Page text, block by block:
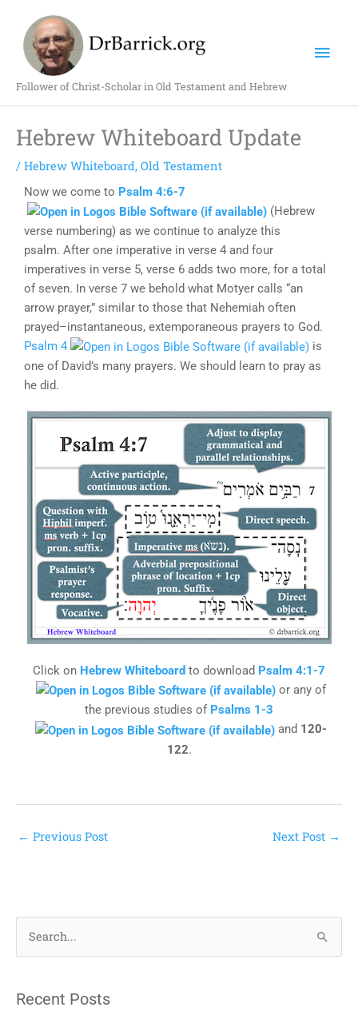
content
Follower of Christ-Scholar in Old Testament and Hebrew
Hebrew Whiteboard Update
/ Hebrew Whiteboard, Old Testament
Now we come to Psalm 4:6-7
(Hebrew
verse numbering) as we continue to analyze this
psalm. After one imperative in verse 4 and four
imperatives in verse 5, verse 6 adds two more, for a total
of seven. In verse 7 we behold what Motyer calls “an
arrow prayer,” similar to those that Nehemiah often
prayed–instantaneous, extemporaneous prayers to God.
Psalm 4
is
one of David’s many prayers. We should learn to pray as
he did.
Click on Hebrew Whiteboard to download Psalm 4:1-7
or any of
the previous studies of Psalms 1-3
and 120-
122.
← Previous Post Next Post →
r
Recent Posts